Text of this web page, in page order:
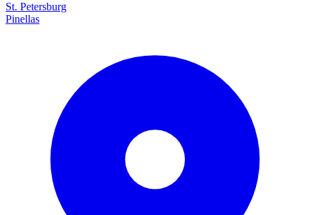
St. Petersburg
Pinellas